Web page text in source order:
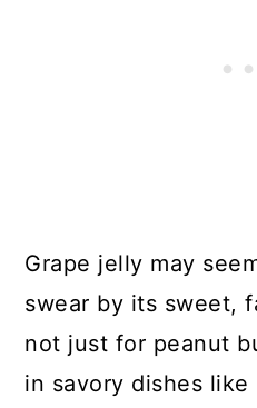
Grape jelly may
swear by its sweet,
not just for peanut
in savory dishes like